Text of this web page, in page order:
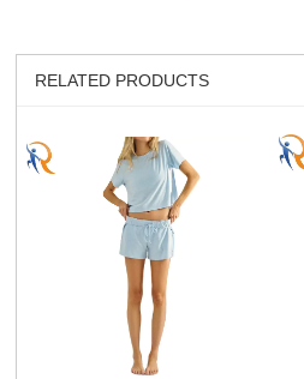
RELATED PRODUCTS